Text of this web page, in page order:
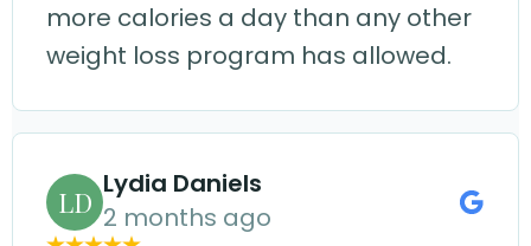
more calories a day than any other
weight loss program has allowed.
LD
Lydia Daniels
2 months ago